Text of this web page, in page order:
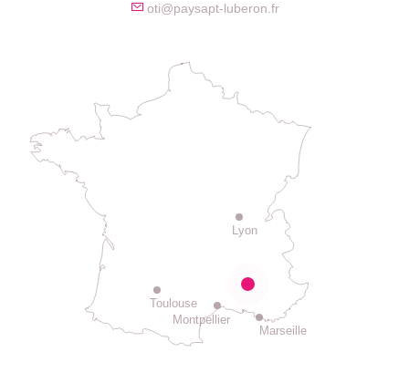
oti@paysapt-luberon.fr
Lyon
Montpellier
Toulouse
Marseille